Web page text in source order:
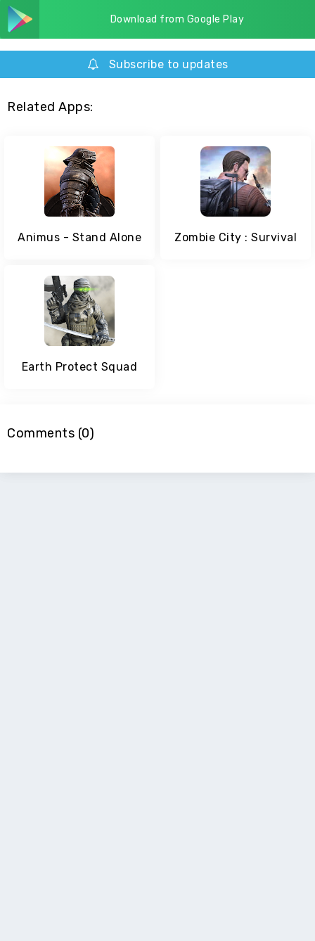
Download from Google Play
Subscribe to updates
Related Apps:
Animus - Stand Alone Zombie City : Survival
Earth Protect Squad
Comments (0)